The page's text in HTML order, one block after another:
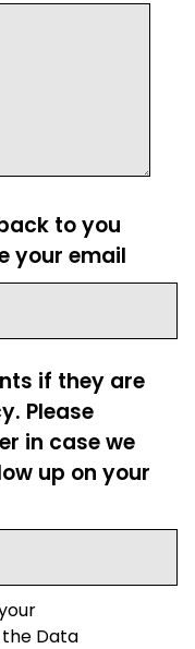
to you
your email
if they are
Please
in case we
up on your
Data